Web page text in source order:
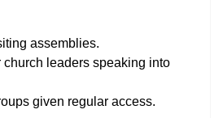
assemblies.
church leaders speaking into
given regular access.